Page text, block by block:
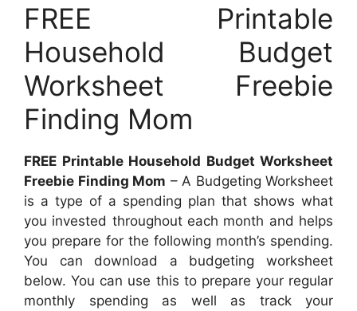
FREE Printable
Household Budget
Worksheet Freebie
Finding Mom
FREE Printable Household Budget Worksheet
Freebie Finding Mom – A Budgeting Worksheet
is a type of a spending plan that shows what
you invested throughout each month and helps
you prepare for the following month’s spending.
You can download a budgeting worksheet
below. You can use this to prepare your regular
monthly spending as well as track your